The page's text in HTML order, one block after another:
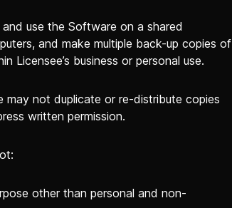
use the Software on a shared
and make multiple back-up copies of
Licensee’s business or personal use.
may not duplicate or re-distribute copies
written permission.
other than personal and non-